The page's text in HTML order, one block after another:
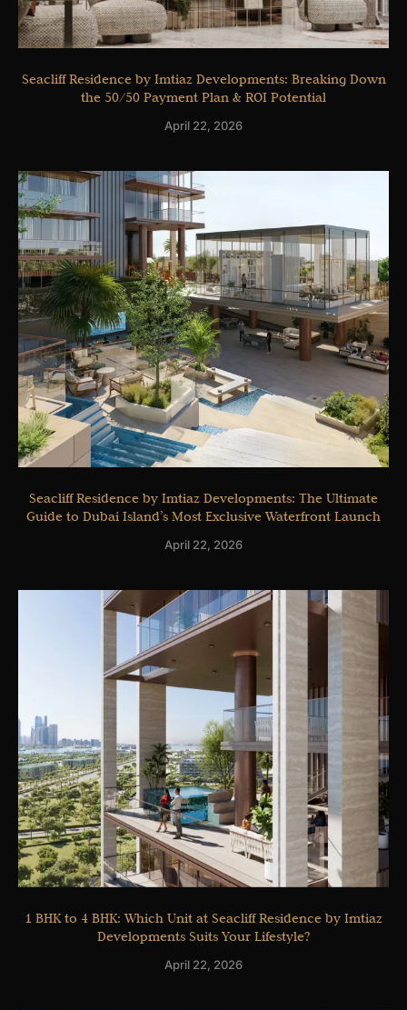
Seacliff Residence by Imtiaz Developments: Breaking Down
the 50/50 Payment Plan & ROI Potential
April 22, 2026
Seacliff Residence by Imtiaz Developments: The Ultimate
Guide to Dubai Island’s Most Exclusive Waterfront Launch
April 22, 2026
1 BHK to 4 BHK: Which Unit at Seacliff Residence by Imtiaz
Developments Suits Your Lifestyle?
April 22, 2026